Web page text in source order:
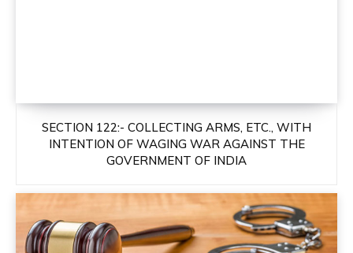
SECTION 122:- COLLECTING ARMS, ETC., WITH
INTENTION OF WAGING WAR AGAINST THE
GOVERNMENT OF INDIA